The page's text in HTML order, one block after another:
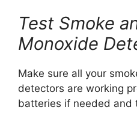
Test Smoke
Monoxide
Make sure all your
detectors are working
batteries if needed and